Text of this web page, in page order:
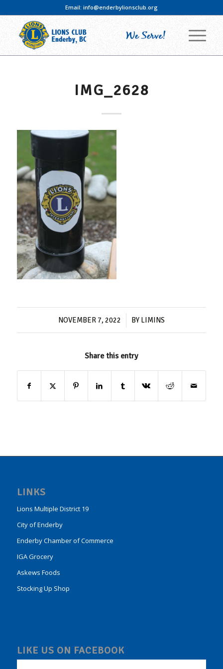
Email: info@enderbylionsclub.org
IMG_2628
NOVEMBER 7, 2022
/ BY LIMINS
Share this entry
LINKS
Lions Multiple District 19
City of Enderby
Enderby Chamber of Commerce
IGA Grocery
Askews Foods
Stocking Up Shop
LIKE US ON FACEBOOK